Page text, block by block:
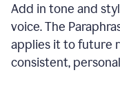
Add in tone and
voice. The
applies it to future
consistent,